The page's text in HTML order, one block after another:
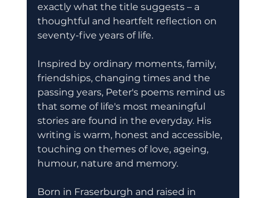
exactly what the title suggests – a
thoughtful and heartfelt reflection on
seventy-five years of life.
Inspired by ordinary moments, family,
friendships, changing times and the
passing years, Peter's poems remind us
that some of life's most meaningful
stories are found in the everyday. His
writing is warm, honest and accessible,
touching on themes of love, ageing,
humour, nature and memory.
Born in Fraserburgh and raised in